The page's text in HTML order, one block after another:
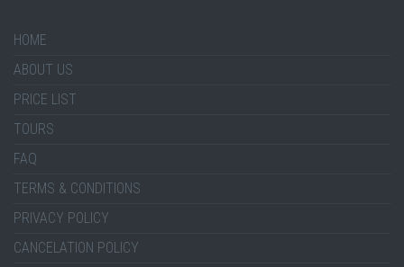
HOME
ABOUT US
PRICE LIST
TOURS
FAQ
TERMS & CONDITIONS
PRIVACY POLICY
CANCELATION POLICY